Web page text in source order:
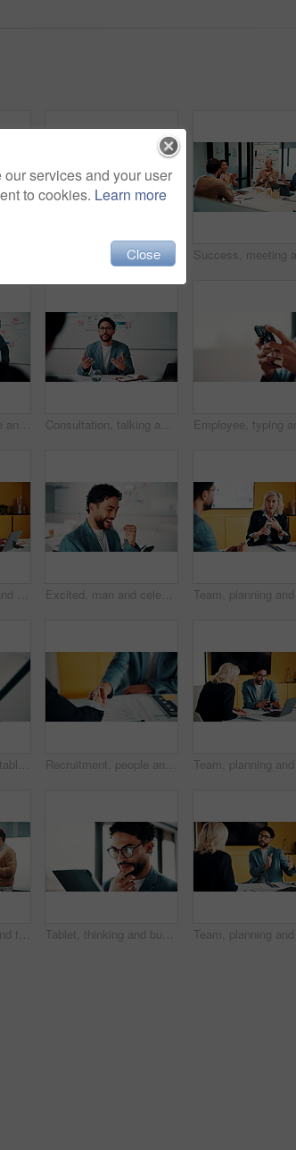
Business, portrait or man in office with smile, pride or ambition as investment advisor. Happy, space or financial consultant in agency with confidence, career growth or about us in risk management.
Meeting, handshake and people with success, deal and thank you for data analysis approval. Manager, negotiation and shaking hands with stats proposal, partnership or b2b agreement for business growth Consultation, talking and business man in office for advice, investment data or risk management. Client, people or discussion for financial project, meeting or budget review with strategy analysis
Excited, business and people with laptop in office for good news, buyer approval and real estate. Smile, team and pc for positive feedback, property success and staff achievement for resale auction Excited, man and celebration with phone in office for profit target, capital milestone or trade win. Happy, trader and fist pump with stocks app for acquisition premium, financial gain or achievement
Person, hands and tablet screen with data analytics, statistics or financial report in office. Business, investment and accountant with digital tech, graphs and metrics for company revenue or growth Recruitment, people and handshake in office interview for job offer, vacancy success or welcome. Onboarding, hr manager and shaking hands with candidate for new hire, company growth and opportunity
Tablet, paperwork and team planning on whiteboard for financial modeling, valuation analysis or ROI. Investment analyst, tech and people brainstorm with graphs for market research, office or strategy Tablet, thinking and businessman in office with research for finance report with revenue growth. Digital technology, ideas and financial manager with feedback on investment proposal in workplace.
services and your user
to cookies. Learn more
Close